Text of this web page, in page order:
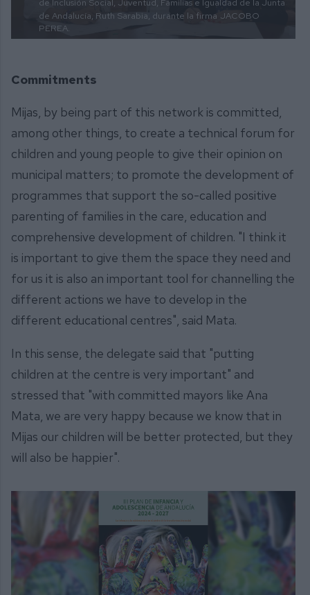
de Inclusión Social, Juventud, Familias e Igualdad de la Junta
de Andalucía, Ruth Sarabia, durante la firma JACOBO
PEREA.
Commitments
Mijas, by being part of this network is committed,
among other things, to create a technical forum for
children and young people to give their opinion on
municipal matters; to promote the development of
programmes that support the so-called positive
parenting of families in the care, education and
comprehensive development of children. "I think it
is important to give them the space they need and
for us it is also an important tool for channelling the
different actions we have to develop in the
different educational centres", said Mata.
In this sense, the delegate said that "putting
children at the centre is very important" and
stressed that "with committed mayors like Ana
Mata, we are very happy because we know that in
Mijas our children will be better protected, but they
will also be happier".